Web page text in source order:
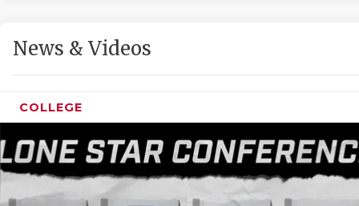
ATHLETE
ATHLETIC
CHICKEN
News & Videos
COLLEGE